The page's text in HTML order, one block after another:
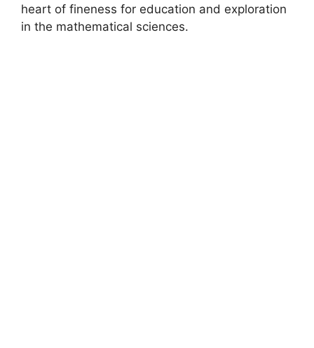
heart of fineness for education and exploration
in the mathematical sciences.